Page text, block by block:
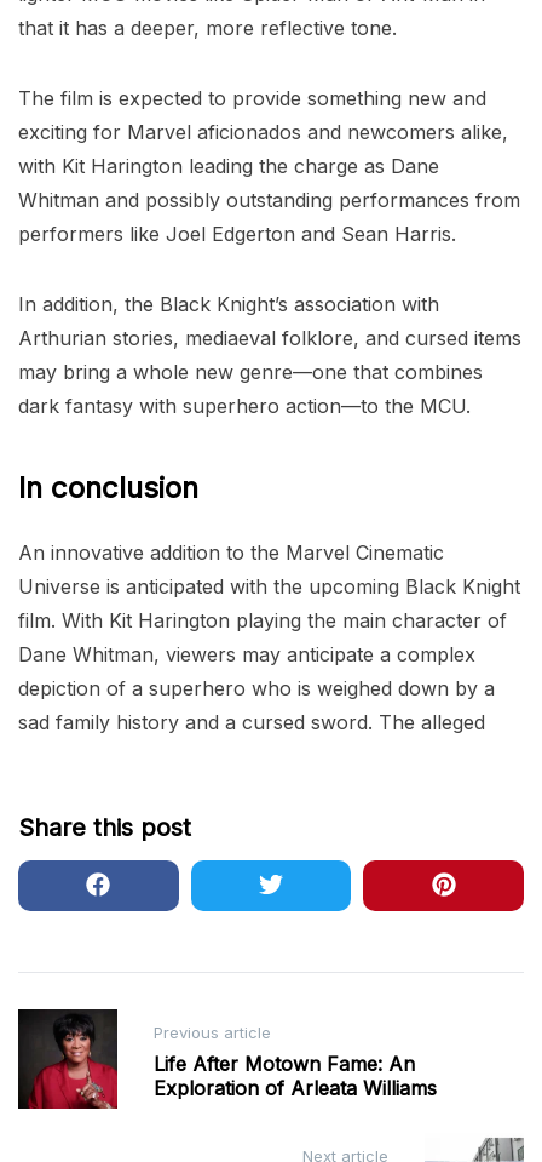
that it has a deeper, more reflective tone.
The film is expected to provide something new and
exciting for Marvel aficionados and newcomers alike,
with Kit Harington leading the charge as Dane
Whitman and possibly outstanding performances from
performers like Joel Edgerton and Sean Harris.
In addition, the Black Knight’s association with
Arthurian stories, mediaeval folklore, and cursed items
may bring a whole new genre—one that combines
dark fantasy with superhero action—to the MCU.
In conclusion
An innovative addition to the Marvel Cinematic
Universe is anticipated with the upcoming Black Knight
film. With Kit Harington playing the main character of
Dane Whitman, viewers may anticipate a complex
depiction of a superhero who is weighed down by a
sad family history and a cursed sword. The alleged
Share this post
Post
navigation
Previous article
Life After Motown Fame: An
Exploration of Arleata Williams
Next article